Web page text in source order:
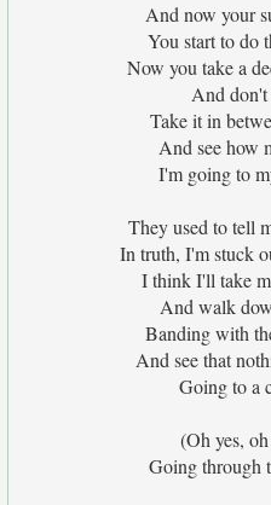
And now your
You start to do
Now you take a
And don't
Take it in
And see how
I'm going to
They used to tell
In truth, I'm stuck
I think I'll take
And walk
Banding with
And see that
Going to a
(Oh yes,
Going through